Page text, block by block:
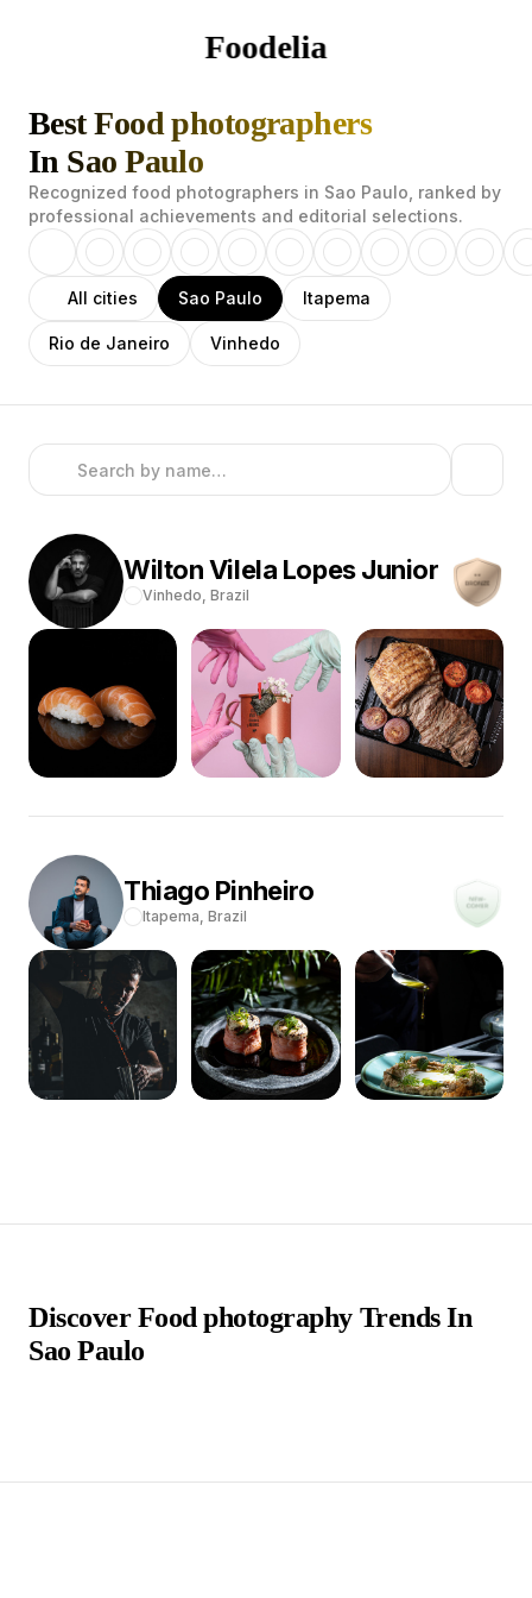
Foodelia
Best Food photographers
In Sao Paulo
Recognized food photographers in Sao Paulo, ranked by
professional achievements and editorial selections.
All cities Sao Paulo Itapema
Rio de Janeiro Vinhedo
WiltonVilela Lopes Junior
Vinhedo, Brazil
Thiago Pinheiro
Itapema, Brazil
Discover Food photography Trends In
Sao Paulo
food photographers in São Paulo have emerged as